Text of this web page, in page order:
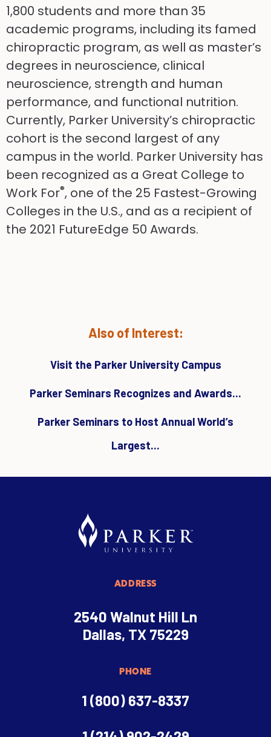
1,800 students and more than 35
academic programs, including its famed
chiropractic program, as well as master’s
degrees in neuroscience, clinical
neuroscience, strength and human
performance, and functional nutrition.
Currently, Parker University’s chiropractic
cohort is the second largest of any
campus in the world. Parker University has
been recognized as a Great College to
Work For®, one of the 25 Fastest-Growing
Colleges in the U.S., and as a recipient of
the 2021 FutureEdge 50 Awards.
Also of Interest:
Visit the Parker University Campus
Parker Seminars Recognizes and Awards...
Parker Seminars to Host Annual World’s
Largest...
ADDRESS
2540 Walnut Hill Ln
Dallas, TX 75229
PHONE
1 (800) 637-8337